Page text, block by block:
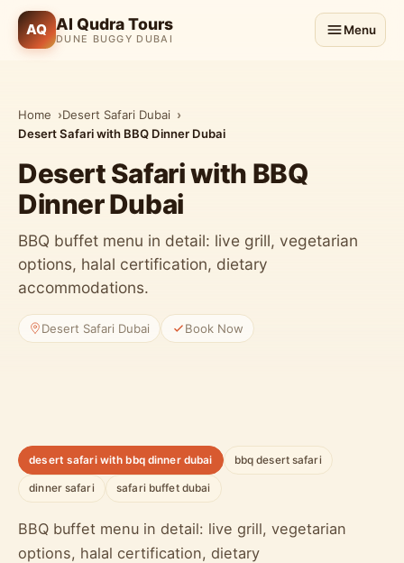
AQ Al Qudra Tours
DUNE BUGGY DUBAI
Menu
Home
Desert Safari Dubai
Desert Safari with BBQ Dinner Dubai
Desert Safari with BBQ
Dinner Dubai
BBQ buffet menu in detail: live grill, vegetarian
options, halal certification, dietary
accommodations.
Desert Safari Dubai Book Now
desert safari with bbq dinner dubai bbq desert safari
dinner safari safari buffet dubai
BBQ buffet menu in detail: live grill, vegetarian
options, halal certification, dietary